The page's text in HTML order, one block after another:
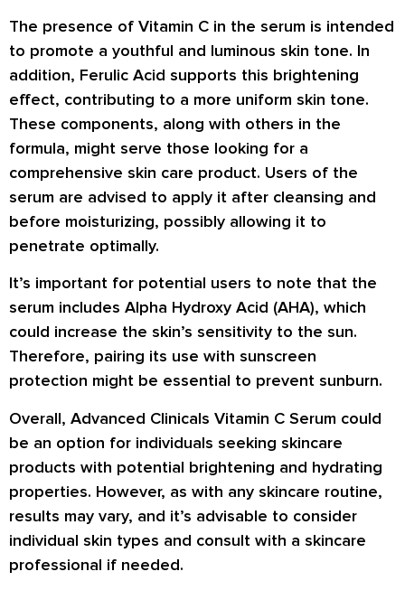
The presence of Vitamin C in the serum is intended
to promote a youthful and luminous skin tone. In
addition, Ferulic Acid supports this brightening
effect, contributing to a more uniform skin tone.
These components, along with others in the
formula, might serve those looking for a
comprehensive skin care product. Users of the
serum are advised to apply it after cleansing and
before moisturizing, possibly allowing it to
penetrate optimally.
It’s important for potential users to note that the
serum includes Alpha Hydroxy Acid (AHA), which
could increase the skin’s sensitivity to the sun.
Therefore, pairing its use with sunscreen
protection might be essential to prevent sunburn.
Overall, Advanced Clinicals Vitamin C Serum could
be an option for individuals seeking skincare
products with potential brightening and hydrating
properties. However, as with any skincare routine,
results may vary, and it’s advisable to consider
individual skin types and consult with a skincare
professional if needed.